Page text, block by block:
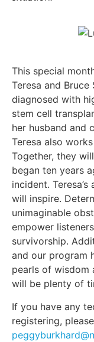
This special
Teresa and
diagnosed with
stem cell
her husband and
Teresa also
Together, they
began ten years
incident.
will inspire.
unimaginable
empower
survivorship.
and our program
pearls of wisdom
will be plenty of
If you have any
registering,